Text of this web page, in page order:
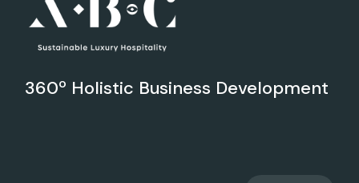
360º Holistic Business Development